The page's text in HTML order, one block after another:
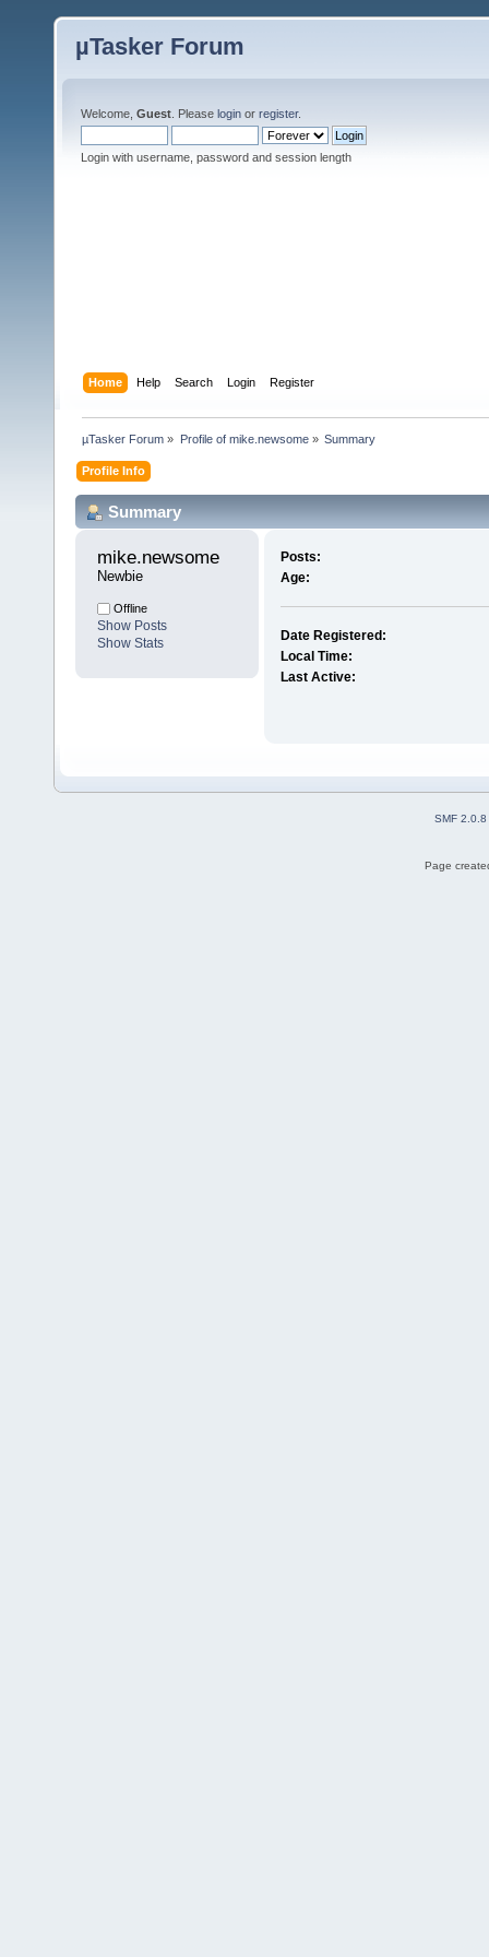
µTasker Forum
Welcome, Guest . Please login or register.
Login with username, password and session length
Home Help Search Login Register
µTasker Forum » Profile of mike.newsome» Summary
Profile Info
Summary
mike.newsome
Newbie
Offline
Show Posts
Show Stats
Posts:
Age:
Date Registered:
Local Time:
Last Active:
SMF 2.0.8
Page